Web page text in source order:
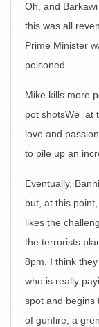
Oh, and
this was all
Prime Minister
poisoned.
Mike kills more
pot shotsWe at
love and
to pile up an
Eventually,
but, at this
likes the
the terrorists
8pm. I think
who is really
spot and begins
of gunfire, a